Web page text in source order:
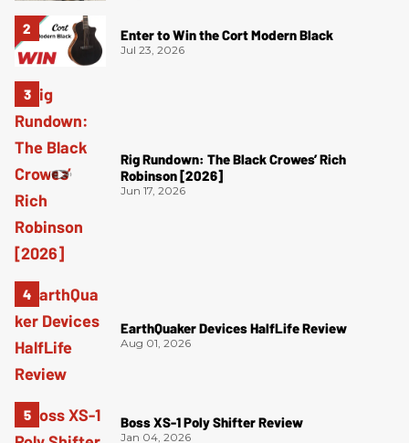
Enter to Win the Cort Modern Black
Jul 23, 2026
Rig Rundown: The Black Crowes’ Rich
Robinson [2026]
Jun 17, 2026
EarthQuaker Devices HalfLife Review
Aug 01, 2026
Boss XS-1 Poly Shifter Review
Jan 04, 2026